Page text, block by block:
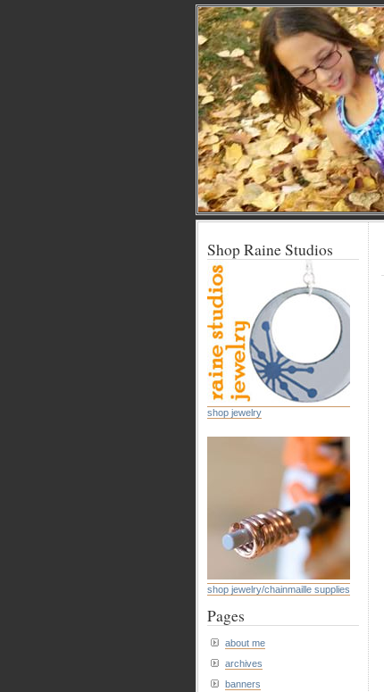
Shop Raine Studios
shop jewelry
shop jewelry/chainmaille supplies
Pages
about me
archives
banners